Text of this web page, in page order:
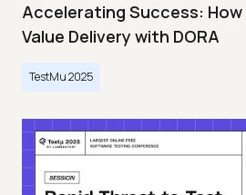
Accelerating Success:
Value Delivery with DORA
TestMu 2025